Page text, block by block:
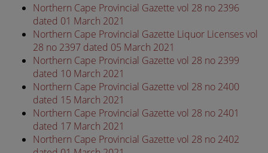
Northern Cape Provincial Gazette vol 28 no 2396
dated 01 March 2021
Northern Cape Provincial Gazette Liquor Licenses vol
28 no 2397 dated 05 March 2021
Northern Cape Provincial Gazette vol 28 no 2399
dated 10 March 2021
Northern Cape Provincial Gazette vol 28 no 2400
dated 15 March 2021
Northern Cape Provincial Gazette vol 28 no 2401
dated 17 March 2021
Northern Cape Provincial Gazette vol 28 no 2402